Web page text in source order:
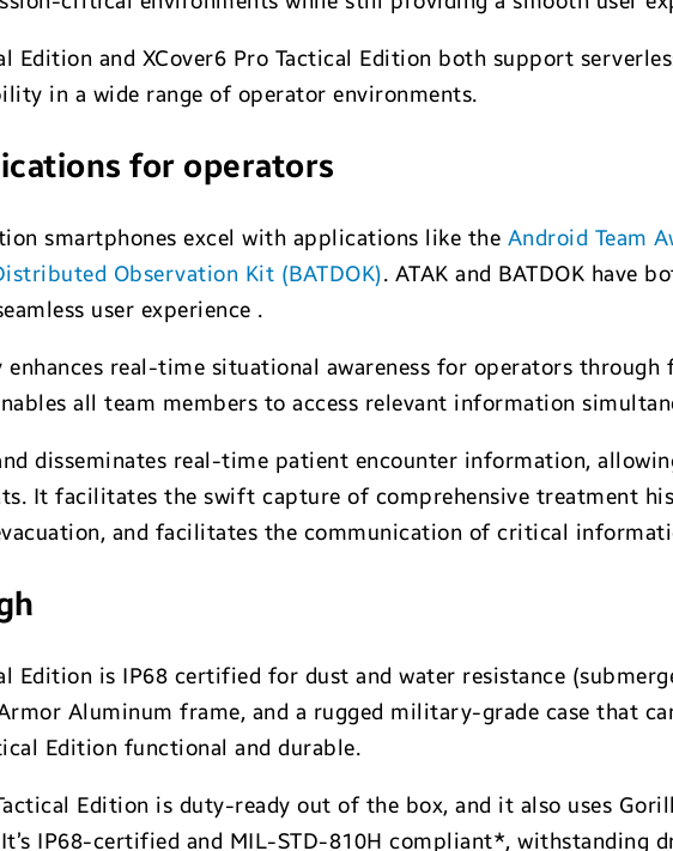
Edition and XCover6 Pro Tactical Edition both support
in a wide range of operator environments.
for operators
smartphones excel with applications like the Android Team
Observation Kit (BATDOK). ATAK and BATDOK have
user experience .
real-time situational awareness for operators through
all team members to access relevant information
disseminates real-time patient encounter information,
It facilitates the swift capture of comprehensive treatment
and facilitates the communication of critical
Edition is IP68 certified for dust and water resistance
Aluminum frame, and a rugged military-grade case that
Edition functional and durable.
Edition is duty-ready out of the box, and it also uses
IP68-certified and MIL-STD-810H compliant*, withstanding